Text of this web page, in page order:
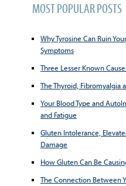
MOST POPULAR POSTS
Why Tyrosine Can Ruin
Symptoms
Three Lesser Known
The Thyroid, Fibromyalgia
Your Blood Type and
and Fatigue
Gluten Intolerance,
Damage
How Gluten Can Be
The Connection Between